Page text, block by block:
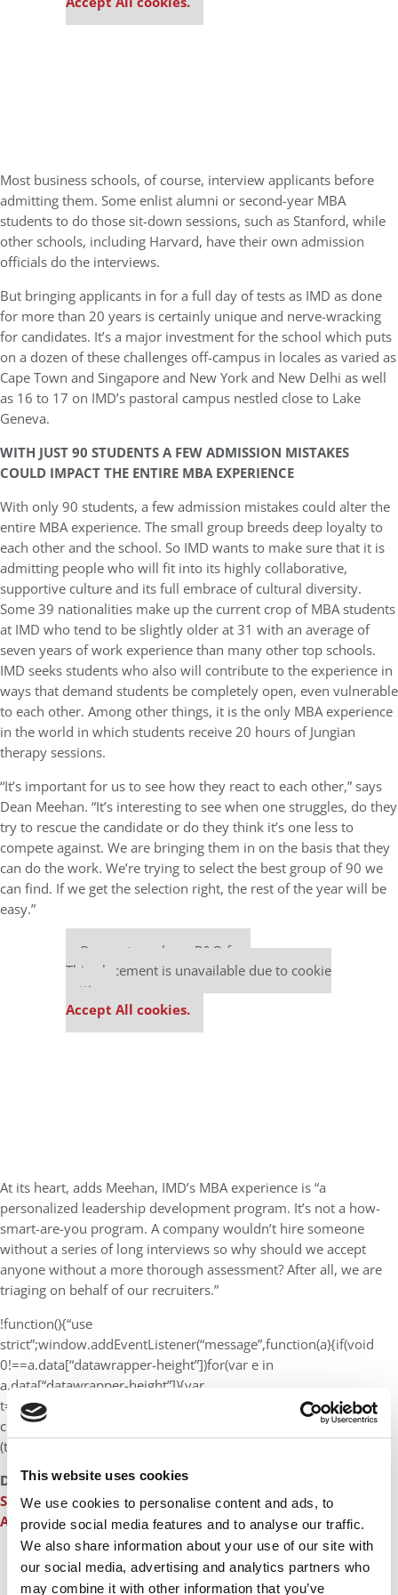
This website uses cookies
We use cookies to personalise content and ads, to
provide social media features and to analyse our traffic.
We also share information about your use of our site with
our social media, advertising and analytics partners who
may combine it with other information that you’ve
Most business schools, of course, interview applicants before
admitting them. Some enlist alumni or second-year MBA
students to do those sit-down sessions, such as Stanford, while
other schools, including Harvard, have their own admission
officials do the interviews.
But bringing applicants in for a full day of tests as IMD as done
for more than 20 years is certainly unique and nerve-wracking
for candidates. It’s a major investment for the school which puts
on a dozen of these challenges off-campus in locales as varied as
Cape Town and Singapore and New York and New Delhi as well
as 16 to 17 on IMD’s pastoral campus nestled close to Lake
Geneva.
WITH JUST 90 STUDENTS A FEW ADMISSION MISTAKES
COULD IMPACT THE ENTIRE MBA EXPERIENCE
With only 90 students, a few admission mistakes could alter the
entire MBA experience. The small group breeds deep loyalty to
each other and the school. So IMD wants to make sure that it is
admitting people who will fit into its highly collaborative,
supportive culture and its full embrace of cultural diversity.
Some 39 nationalities make up the current crop of MBA students
at IMD who tend to be slightly older at 31 with an average of
seven years of work experience than many other top schools.
IMD seeks students who also will contribute to the experience in
ways that demand students be completely open, even vulnerable
to each other. Among other things, it is the only MBA experience
in the world in which students receive 20 hours of Jungian
therapy sessions.
“It’s important for us to see how they react to each other,” says
Dean Meehan. “It’s interesting to see when one struggles, do they
try to rescue the candidate or do they think it’s one less to
compete against. We are bringing them in on the basis that they
can do the work. We’re trying to select the best group of 90 we
can find. If we get the selection right, the rest of the year will be
easy.”
Our partners keep P&Q free
This placement is unavailable due to cookie
settings.
Accept All cookies.
At its heart, adds Meehan, IMD’s MBA experience is “a
personalized leadership development program. It’s not a how-
smart-are-you program. A company wouldn’t hire someone
without a series of long interviews so why should we accept
anyone without a more thorough assessment? After all, we are
triaging on behalf of our recruiters.”
!function(){“use
strict”;window.addEventListener(“message”,function(a){if(void
0!==a.data[“datawrapper-height”])for(var e in
a.data[“datawrapper-height”]){var
t=document.getElementById(“datawrapper-
chart-“+e)||document.querySelector(“iframe[src*='”+e+”‘]”);t&&
(t.style.height=a.data[“datawrapper-height”][e]+”px”)}})}();
DON’T MISS:INSIDE AN ADCOM SESSION: HOW A TOP B-
SCHOOL DECIDESorIMD: WHERE LEADERSHIP AMBITIONS
ARE CULTIVATED
CONTINUE READING